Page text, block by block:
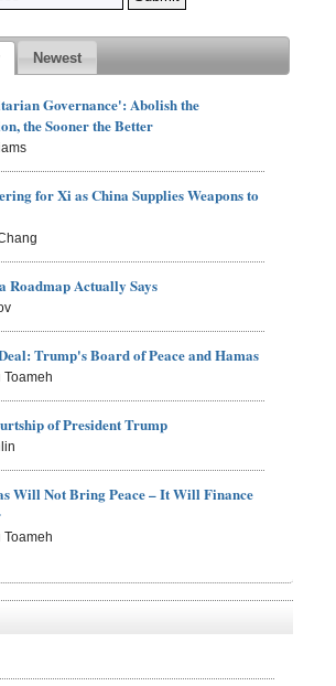
Newest
Governance': Abolish the
the Sooner the Better
for Xi as China Supplies Weapons to
Roadmap Actually Says
Trump's Board of Peace and Hamas
Toameh
of President Trump
Will Not Bring Peace – It Will Finance
Toameh